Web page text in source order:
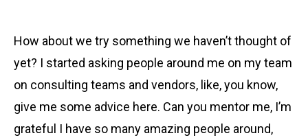
How about we try something we haven’t thought of
yet? I started asking people around me on my team
on consulting teams and vendors, like, you know,
give me some advice here. Can you mentor me, I’m
grateful I have so many amazing people around,